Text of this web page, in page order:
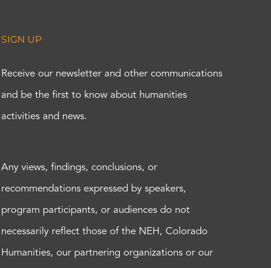
SIGN UP
Receive our newsletter and other communications
and be the first to know about humanities
activities and news.
Any views, findings, conclusions, or
recommendations expressed by speakers,
program participants, or audiences do not
necessarily reflect those of the NEH, Colorado
Humanities, our partnering organizations or our